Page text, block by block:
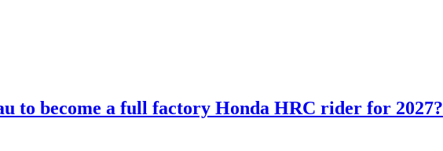
to become a full factory Honda HRC rider for 2027?